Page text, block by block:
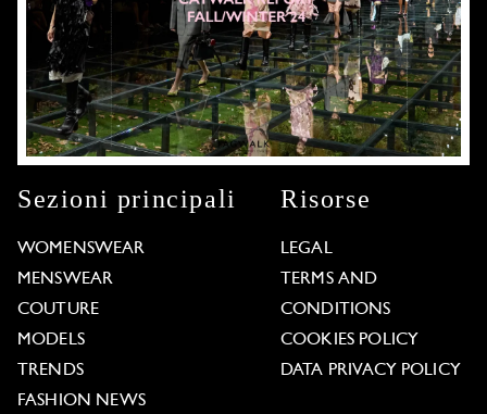
Sezioni principali
WOMENSWEAR
MENSWEAR
COUTURE
MODELS
TRENDS
FASHION NEWS
Risorse
LEGAL
TERMS AND
CONDITIONS
COOKIES POLICY
DATA PRIVACY POLICY